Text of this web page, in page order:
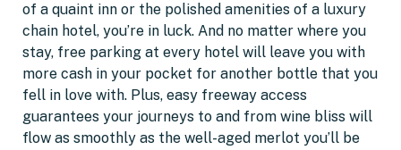
of a quaint inn or the polished amenities of a luxury
chain hotel, you’re in luck. And no matter where you
stay, free parking at every hotel will leave you with
more cash in your pocket for another bottle that you
fell in love with. Plus, easy freeway access
guarantees your journeys to and from wine bliss will
flow as smoothly as the well-aged merlot you’ll be